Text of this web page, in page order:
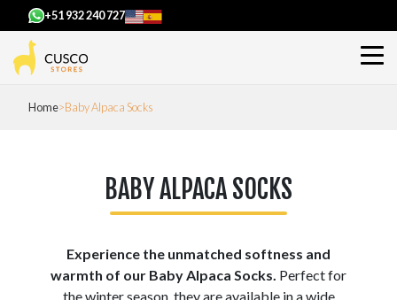
+51 932 240 727
Home Baby Alpaca Socks
BABY ALPACA SOCKS
Experience the unmatched softness and
warmth of our Baby Alpaca Socks. Perfect for
the winter season, they are available in a wide